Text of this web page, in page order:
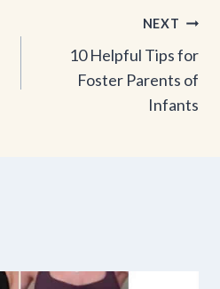
NEXT
10 Helpful Tips for
Foster Parents of
Infants